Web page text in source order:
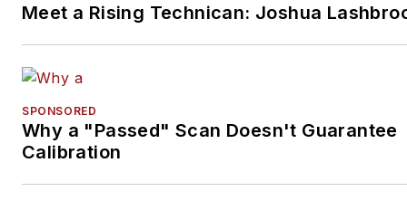
Meet a Rising Technican: Joshua
SPONSORED
Why a "Passed" Scan Doesn't Guarantee
Calibration